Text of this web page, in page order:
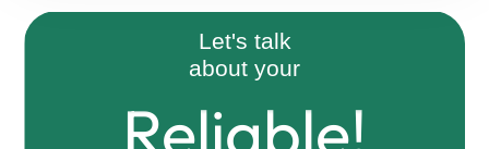
Let's talk
about your
Reliable!